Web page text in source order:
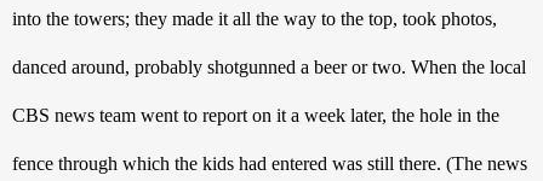
into the towers; they made it all the way to the top, took photos,
danced around, probably shotgunned a beer or two. When the local
CBS news team went to report on it a week later, the hole in the
fence through which the kids had entered was still there. (The news